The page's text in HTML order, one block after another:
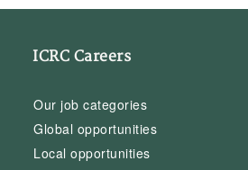
ICRC Careers
Our job categories
Global opportunities
Local opportunities